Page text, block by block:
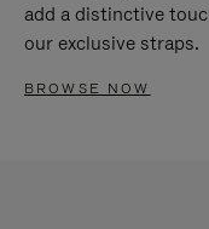
add a distinctive
our exclusive straps.
BROWSE NOW